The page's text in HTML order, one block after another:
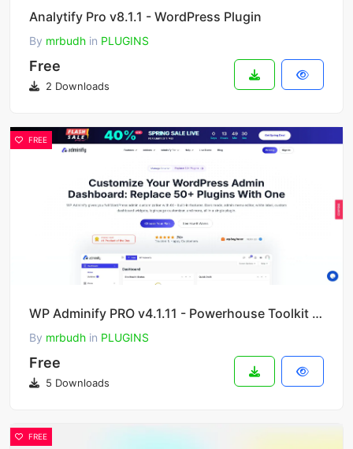
Analytify Pro v8.1.1 - WordPress Plugin
By mrbudh in PLUGINS
Free
2 Downloads
FREE
WP Adminify PRO v4.1.11 - Powerhouse Toolkit for WordPress Dashboard
By mrbudh in PLUGINS
Free
5 Downloads
FREE